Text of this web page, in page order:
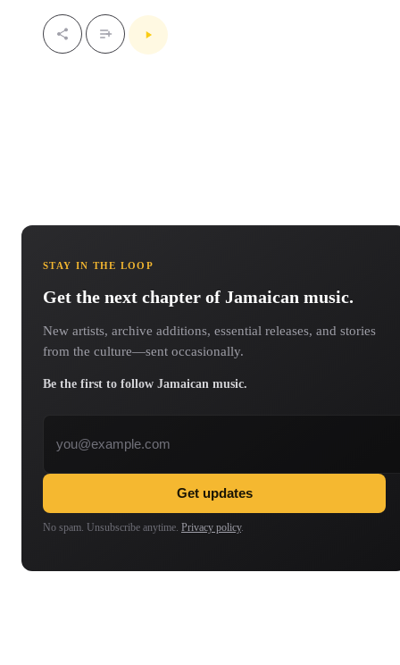
STAY IN THE LOOP
Get the next chapter of Jamaican music.
New artists, archive additions, essential releases, and stories
from the culture—sent occasionally.
Be the first to follow Jamaican music.
Get updates
No spam. Unsubscribe anytime. Privacy policy.